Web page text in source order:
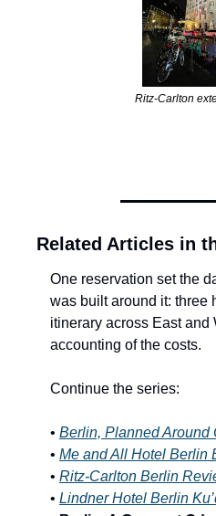
Ritz-Carlton
Related Articles in
One reservation set the
was built around it: three
itinerary across East and
accounting of the costs.
Continue the series:
• Berlin, Planned Around
• Me and All Hotel Berlin
• Ritz-Carlton Berlin
• Lindner Hotel Berlin